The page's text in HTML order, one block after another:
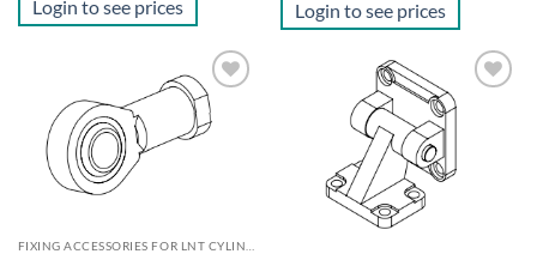
Login to see prices Login to see prices
Add to
wishlist